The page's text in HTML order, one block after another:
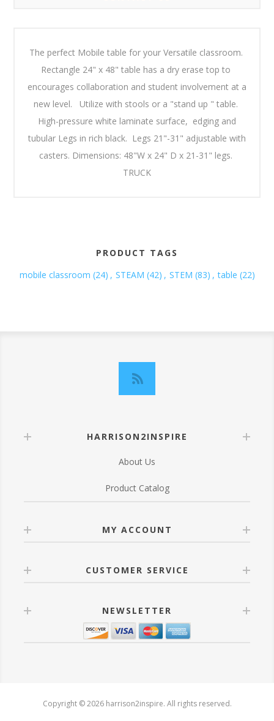
The perfect Mobile table for your Versatile classroom.
Rectangle 24" x 48" table has a dry erase top to
encourages collaboration and student involvement at a
new level. Utilize with stools or a "stand up " table.
High-pressure white laminate surface, edging and
tubular Legs in rich black. Legs 21"-31" adjustable with
casters. Dimensions: 48"W x 24" D x 21-31" legs.
TRUCK
PRODUCT TAGS
mobile classroom (24) , STEAM (42) , STEM (83) , table (22)
HARRISON2INSPIRE
About Us
Product Catalog
MY ACCOUNT
CUSTOMER SERVICE
NEWSLETTER
Copyright © 2026 harrison2inspire. All rights reserved.